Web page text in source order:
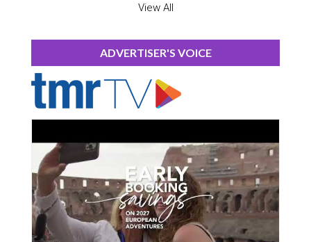
View All
ADVERTISER'S VOICE